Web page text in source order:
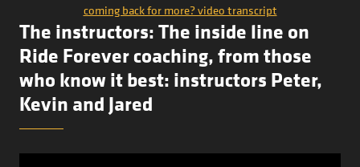
coming back for more? video transcript
The instructors: The inside line on
Ride Forever coaching, from those
who know it best: instructors Peter,
Kevin and Jared